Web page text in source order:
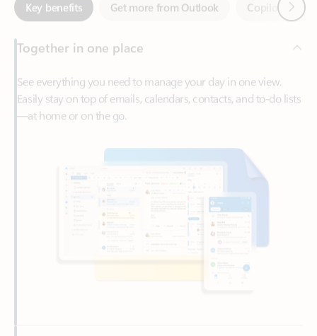
See everything you need to manage your day in one view.
Easily stay on top of emails, calendars, contacts, and to-do lists
—at home or on the go.